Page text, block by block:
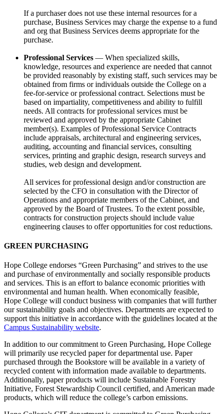
If a purchaser does not use these internal resources for a
purchase, Business Services may charge the expense to a fund
and org that Business Services deems appropriate for the
purchase.
Professional Services — When specialized skills,
knowledge, resources and experience are needed that cannot
be provided reasonably by existing staff, such services may be
obtained from firms or individuals outside the College on a
fee-for-service or professional contract. Selections must be
based on impartiality, competitiveness and ability to fulfill
needs. All contracts for professional services must be
reviewed and approved by the appropriate Cabinet
member(s). Examples of Professional Service Contracts
include appraisals, architectural and engineering services,
auditing, accounting and financial services, consulting
services, printing and graphic design, research surveys and
studies, web design and development.
All services for professional design and/or construction are
selected by the CFO in consultation with the Director of
Operations and appropriate members of the Cabinet, and
approved by the Board of Trustees. To the extent possible,
contracts for construction projects should include value
engineering clauses to offer opportunities for cost reductions.
GREEN PURCHASING
Hope College endorses “Green Purchasing” and strives to the use
and purchase of environmentally and socially responsible products
and services. This is an effort to balance economic priorities with
environmental and human health. When economically feasible,
Hope College will conduct business with companies that will further
our sustainability goals and objectives. Departments are expected to
support this initiative in accordance with the guidelines located at the
Campus Sustainability website.
In addition to our commitment to Green Purchasing, Hope College
will primarily use recycled paper for departmental use. Paper
purchased through the Bookstore will be available in a variety of
recycled content with information made available to departments.
Additionally, paper products will include Sustainable Forestry
Initiative, Forest Stewardship Council certified, and American made
products, which will reduce the college’s carbon emissions.